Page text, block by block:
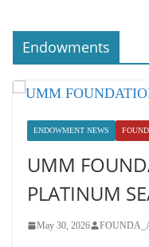
Endowments
ENDOWMENT NEWS
UMM
PLATINUM
May 30, 2026